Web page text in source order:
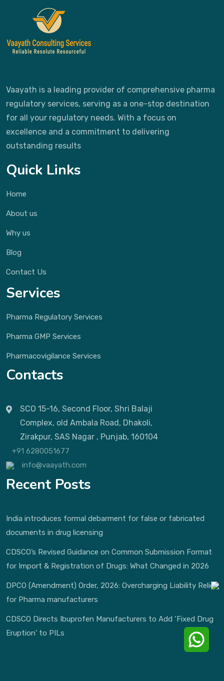
Vaayath is a leading provider of comprehensive pharma
regulatory services, serving as a one-stop destination
for all your regulatory needs. With a focus on
excellence and a commitment to delivering
outstanding results
Quick Links
Home
About us
Why us
Blog
Contact Us
Services
Pharma Regulatory Services
Pharma GMP Services
Pharmacovigilance Services
Contacts
SCO 15-16, Second Floor, Shri Balaji
Complex, old Ambala Road, Dhakoli,
Zirakpur, SAS Nagar , Punjab, 160104
+91 6280051677
info@vaayath.com
Recent Posts
India introduces formal debarment for false or fabricated
documents in drug licensing
CDSCO’s Revised Guidance on Common Submission Format
for Import & Registration of Drugs: What Changed in 2026
DPCO (Amendment) Order, 2026: Overcharging Liability Relief
for Pharma manufacturers
CDSCO Directs Ibuprofen Manufacturers to Add ‘Fixed Drug
Eruption’ to PILs